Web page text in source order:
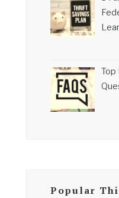
Top
Popular